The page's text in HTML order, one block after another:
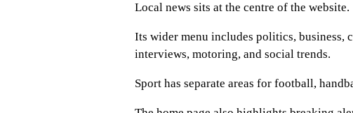
Local news sits at the centre of the website.
Its wider menu includes politics, business,
interviews, motoring, and social trends.
Sport has separate areas for football,